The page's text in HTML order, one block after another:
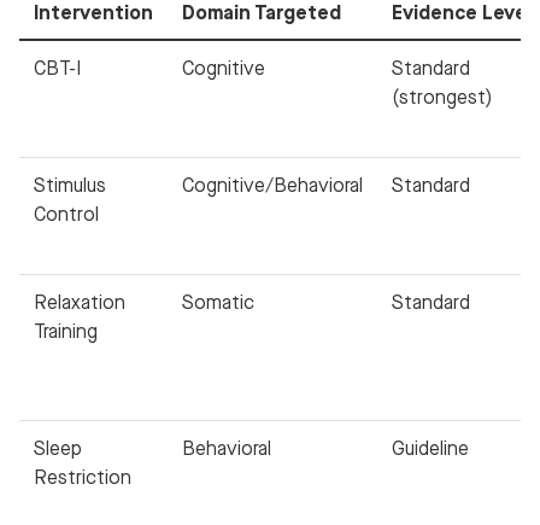
Intervention Domain Targeted Evidence Level
CBT-I Cognitive
Standard
(strongest)
Stimulus
Control
Cognitive/Behavioral Standard
Relaxation
Training
Somatic Standard
Sleep
Restriction
Behavioral Guideline